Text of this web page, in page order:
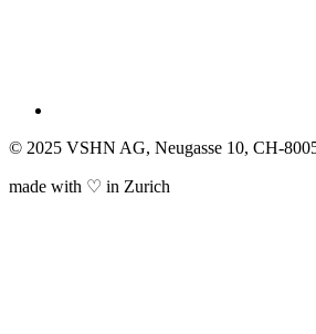
© 2025 VSHN AG, Neugasse 10, CH-
made with ♡ in Zurich